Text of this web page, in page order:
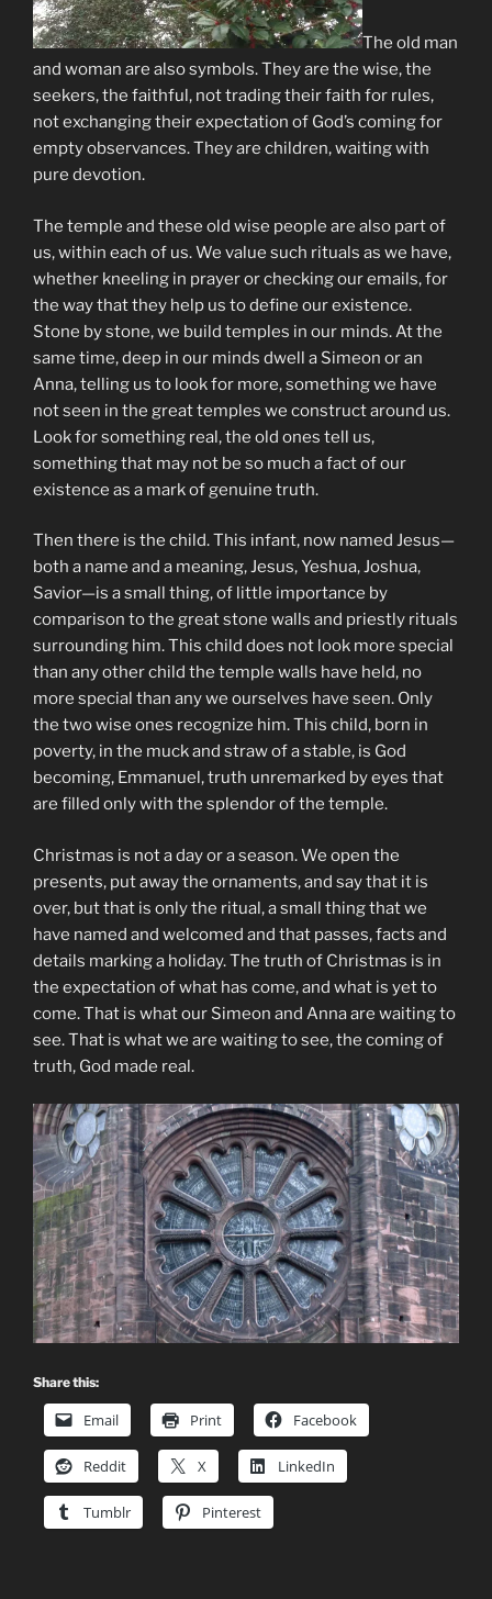
The old man
and woman are also symbols. They are the wise, the
seekers, the faithful, not trading their faith for rules,
not exchanging their expectation of God’s coming for
empty observances. They are children, waiting with
pure devotion.
The temple and these old wise people are also part of
us, within each of us. We value such rituals as we have,
whether kneeling in prayer or checking our emails, for
the way that they help us to define our existence.
Stone by stone, we build temples in our minds. At the
same time, deep in our minds dwell a Simeon or an
Anna, telling us to look for more, something we have
not seen in the great temples we construct around us.
Look for something real, the old ones tell us,
something that may not be so much a fact of our
existence as a mark of genuine truth.
Then there is the child. This infant, now named Jesus—
both a name and a meaning, Jesus, Yeshua, Joshua,
Savior—is a small thing, of little importance by
comparison to the great stone walls and priestly rituals
surrounding him. This child does not look more special
than any other child the temple walls have held, no
more special than any we ourselves have seen. Only
the two wise ones recognize him. This child, born in
poverty, in the muck and straw of a stable, is God
becoming, Emmanuel, truth unremarked by eyes that
are filled only with the splendor of the temple.
Christmas is not a day or a season. We open the
presents, put away the ornaments, and say that it is
over, but that is only the ritual, a small thing that we
have named and welcomed and that passes, facts and
details marking a holiday. The truth of Christmas is in
the expectation of what has come, and what is yet to
come. That is what our Simeon and Anna are waiting to
see. That is what we are waiting to see, the coming of
truth, God made real.
Share this:
Email Print Facebook
Reddit X LinkedIn
Tumblr Pinterest